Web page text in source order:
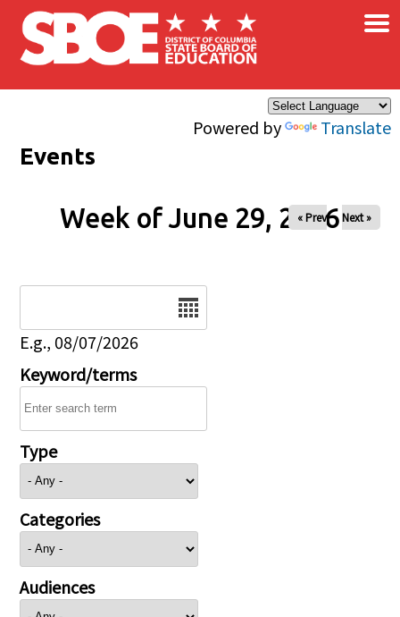
Skip to main content
Powered by Translate
×
Events
Week of June 29, 2026
« Prev Next »
E.g., 08/07/2026
Keyword/terms
Type
Categories
Audiences